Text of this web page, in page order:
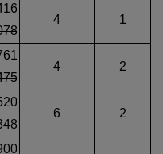
4 1
4 2
6 2